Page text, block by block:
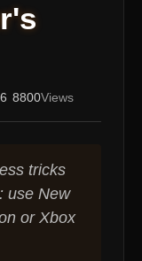
8800Views
tricks
use New
or Xbox